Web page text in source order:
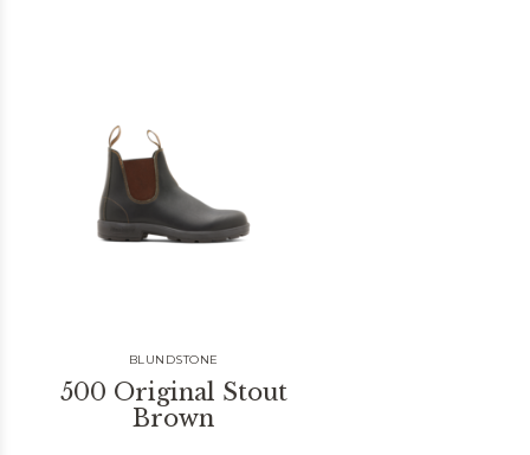
BLUNDSTONE
500 Original Stout
Brown